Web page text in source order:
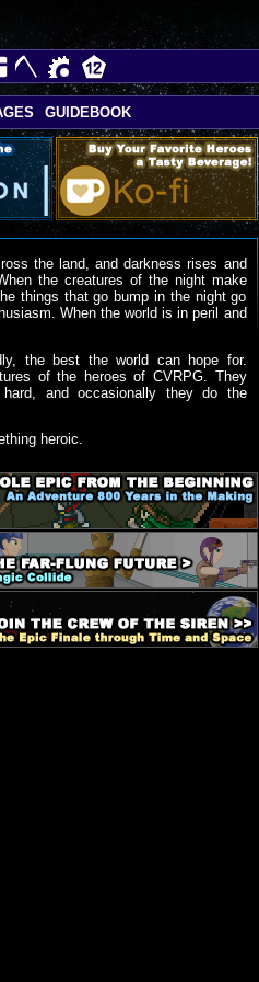
the land, and darkness rises and
the creatures of the night make
things that go bump in the night go
When the world is in peril and
the best the world can hope for.
of the heroes of CVRPG. They
and occasionally they do the
heroic.
GUIDEBOOK